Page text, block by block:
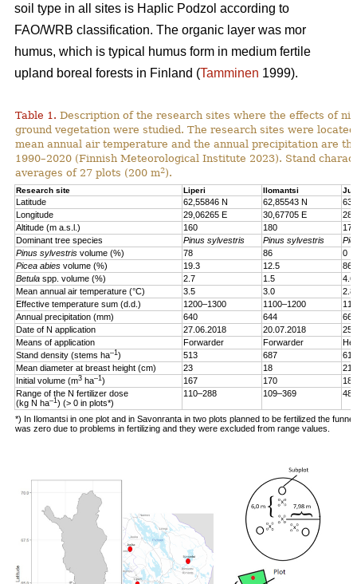
soil type in all sites is Haplic Podzol according to
FAO/WRB classification. The organic layer was mor
humus, which is typical humus form in medium fertile
upland boreal forests in Finland (Tamminen 1999).
Table 1. Description of the research sites where the effects of
ground vegetation were studied. The research sites were
mean annual air temperature and the annual precipitation are
1990–2020 (Finnish Meteorological Institute 2023). Stand
averages of 27 plots (200 m2).
Research site Liperi Ilomantsi
Latitude 62,55846 N 62,85543 N
Longitude
29,06265 E 30,67705 E
Altitude (m a.s.l.)
160 180
Dominant tree species
Pinus sylvestris Pinus sylvestris
Pinus sylvestris volume (%) 78 86
0
Picea abies volume (%) 19.3 12.5
Betula spp. volume (%) 2.7 1.5
4.6
Mean annual air temperature (°C)
3.5 3.0
2.8
Effective temperature sum (d.d.)
1200–1300 1100–1200
Annual precipitation (mm)
640 644
661
Date of N application
27.06.2018 20.07.2018
Means of application
Forwarder Forwarder
Stand density (stems ha–1) 513 687
619
Mean diameter at breast height (cm)
23 18
21
Initial volume (m3 ha–1) 167 170
187
Range of the N fertilizer dose
(kg N ha–1) (> 0 in plots*)
110–288 109–369
*) In Ilomantsi in one plot and in Savonranta in two plots planned to be fertilized the
was zero due to problems in fertilizing and they were excluded from range values.